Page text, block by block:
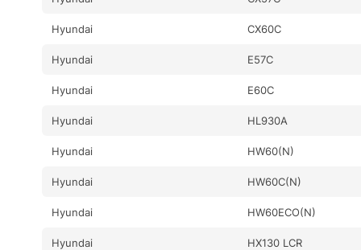
Hyundai CX60C
Hyundai E57C
Hyundai E60C
Hyundai HL930A
Hyundai HW60(N)
Hyundai HW60C(N)
Hyundai HW60ECO(N)
Hyundai HX130 LCR